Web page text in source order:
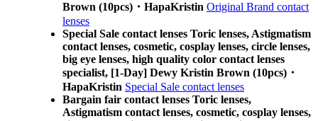
Brown (10pcs)・HapaKristin Original Brand contact
lenses
Special Sale contact lenses Toric lenses, Astigmatism
contact lenses, cosmetic, cosplay lenses, circle lenses,
big eye lenses, high quality color contact lenses
specialist, [1-Day] Dewy Kristin Brown (10pcs)・
HapaKristin Special Sale contact lenses
Bargain fair contact lenses Toric lenses,
Astigmatism contact lenses, cosmetic, cosplay lenses,